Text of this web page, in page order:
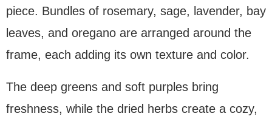
piece. Bundles of rosemary, sage, lavender, bay
leaves, and oregano are arranged around the
frame, each adding its own texture and color.
The deep greens and soft purples bring
freshness, while the dried herbs create a cozy,